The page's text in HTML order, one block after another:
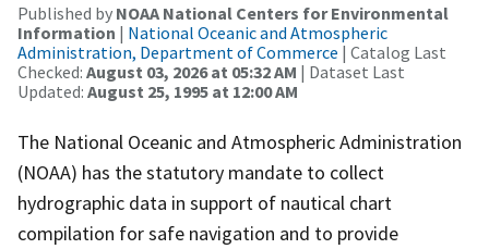
Published by NOAA National Centers for Environmental
Information | National Oceanic and Atmospheric
Administration, Department of Commerce | Catalog Last
Checked: August 03, 2026 at 05:32 AM | Dataset Last
Updated: August 25, 1995 at 12:00 AM
The National Oceanic and Atmospheric Administration
(NOAA) has the statutory mandate to collect
hydrographic data in support of nautical chart
compilation for safe navigation and to provide